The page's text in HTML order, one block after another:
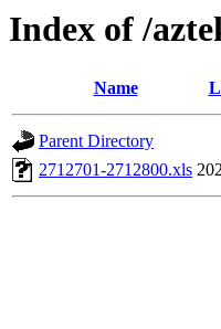
Index of /
Name
Parent Directory
2712701-2712800.xls